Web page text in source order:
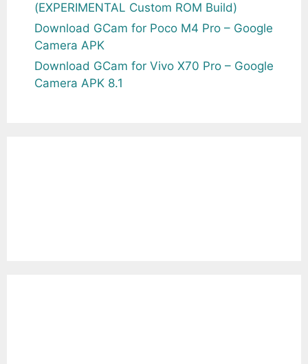
(EXPERIMENTAL Custom ROM Build)
Download GCam for Poco M4 Pro – Google
Camera APK
Download GCam for Vivo X70 Pro – Google
Camera APK 8.1